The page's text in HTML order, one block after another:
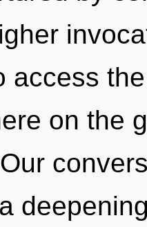
access
on the